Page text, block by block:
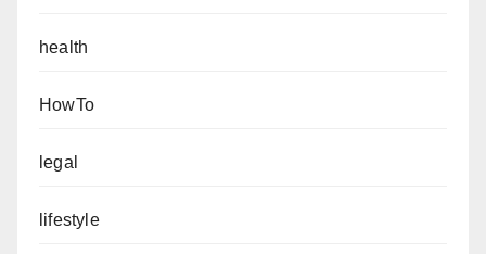
health
HowTo
legal
lifestyle